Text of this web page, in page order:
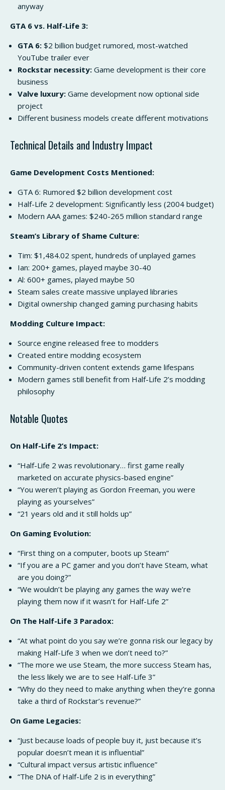
anyway
GTA 6 vs. Half-Life 3:
GTA 6: $2 billion budget rumored, most-watched
YouTube trailer ever
Rockstar necessity: Game development is their core
business
Valve luxury: Game development now optional side
project
Different business models create different motivations
Technical Details and Industry Impact
Game Development Costs Mentioned:
GTA 6: Rumored $2 billion development cost
Half-Life 2 development: Significantly less (2004 budget)
Modern AAA games: $240-265 million standard range
Steam’s Library of Shame Culture:
Tim: $1,484.02 spent, hundreds of unplayed games
Ian: 200+ games, played maybe 30-40
Al: 600+ games, played maybe 50
Steam sales create massive unplayed libraries
Digital ownership changed gaming purchasing habits
Modding Culture Impact:
Source engine released free to modders
Created entire modding ecosystem
Community-driven content extends game lifespans
Modern games still benefit from Half-Life 2’s modding
philosophy
Notable Quotes
On Half-Life 2’s Impact:
“Half-Life 2 was revolutionary… first game really
marketed on accurate physics-based engine”
“You weren’t playing as Gordon Freeman, you were
playing as yourselves”
“21 years old and it still holds up”
On Gaming Evolution:
“First thing on a computer, boots up Steam”
“If you are a PC gamer and you don’t have Steam, what
are you doing?”
“We wouldn’t be playing any games the way we’re
playing them now if it wasn’t for Half-Life 2”
On The Half-Life 3 Paradox:
“At what point do you say we’re gonna risk our legacy by
making Half-Life 3 when we don’t need to?”
“The more we use Steam, the more success Steam has,
the less likely we are to see Half-Life 3”
“Why do they need to make anything when they’re gonna
take a third of Rockstar’s revenue?”
On Game Legacies:
“Just because loads of people buy it, just because it’s
popular doesn’t mean it is influential”
“Cultural impact versus artistic influence”
“The DNA of Half-Life 2 is in everything”